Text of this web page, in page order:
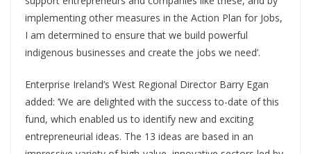
implementing other measures in the Action Plan for Jobs,
I am determined to ensure that we build powerful
indigenous businesses and create the jobs we need’.
Enterprise Ireland’s West Regional Director Barry Egan
added: ‘We are delighted with the success to-date of this
fund, which enabled us to identify new and exciting
entrepreneurial ideas. The 13 ideas are based in an